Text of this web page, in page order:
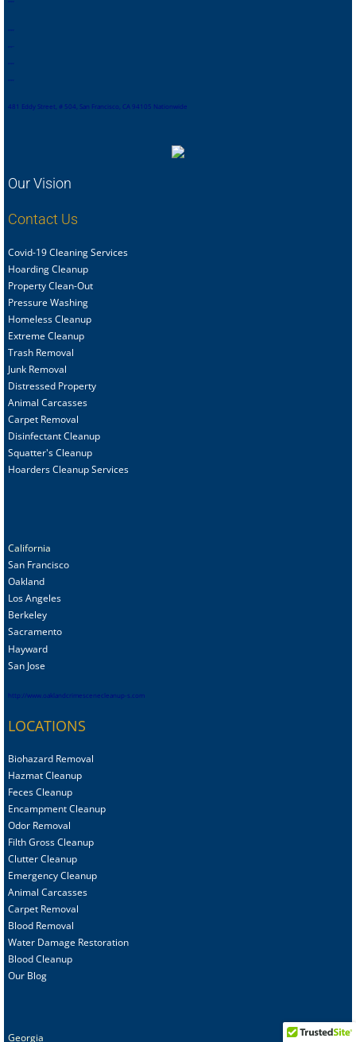
481 Eddy Street, # 504, San Francisco, CA 94105 Nationwide
Our Vision
Contact Us
Covid-19 Cleaning Services
Hoarding Cleanup
Property Clean-Out
Pressure Washing
Homeless Cleanup
Extreme Cleanup
Trash Removal
Junk Removal
Distressed Property
Animal Carcasses
Carpet Removal
Disinfectant Cleanup
Squatter's Cleanup
Hoarders Cleanup Services
California
San Francisco
Oakland
Los Angeles
Berkeley
Sacramento
Hayward
San Jose
http://www.oaklandcrimescenecleanup-s.com
LOCATIONS
Biohazard Removal
Hazmat Cleanup
Feces Cleanup
Encampment Cleanup
Odor Removal
Filth Gross Cleanup
Clutter Cleanup
Emergency Cleanup
Animal Carcasses
Carpet Removal
Blood Removal
Water Damage Restoration
Blood Cleanup
Our Blog
Georgia